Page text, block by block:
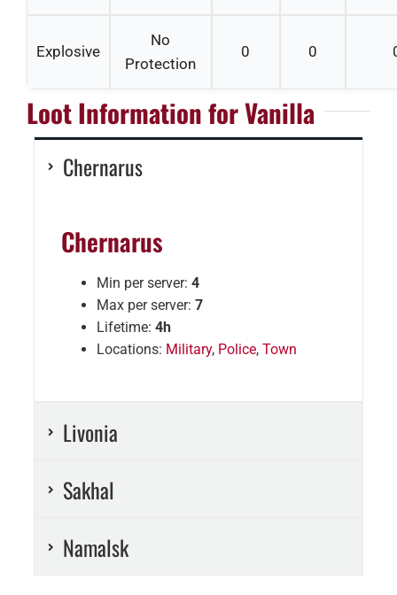
Explosive
No
Protection
0 0
Loot Information for Vanilla
Chernarus
Chernarus
Min per server: 4
Max per server: 7
Lifetime: 4h
Locations: Military, Police, Town
Livonia
Sakhal
Namalsk